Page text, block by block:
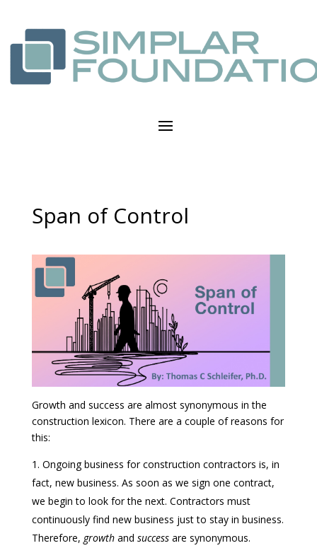
Span of Control
Growth and success are almost synonymous in the
construction lexicon. There are a couple of reasons for
this:
Ongoing business for construction contractors is, in
fact, new business. As soon as we sign one contract,
we begin to look for the next. Contractors must
continuously find new business just to stay in business.
Therefore, growthand successare synonymous.